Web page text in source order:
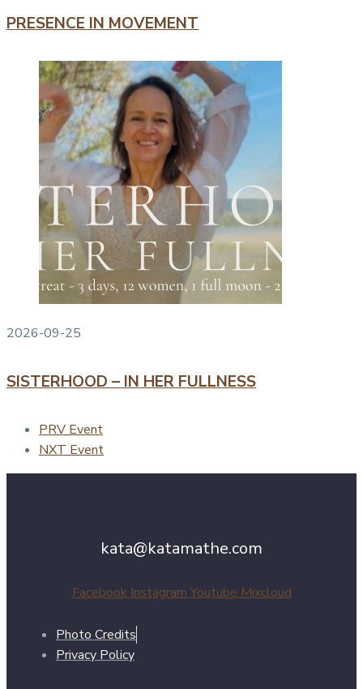
PRESENCE IN MOVEMENT
2026-09-25
SISTERHOOD – IN HER FULLNESS
PRV Event
NXT Event
kata@katamathe.com
Facebook Instagram Youtube Mixcloud
Photo Credits
Privacy Policy